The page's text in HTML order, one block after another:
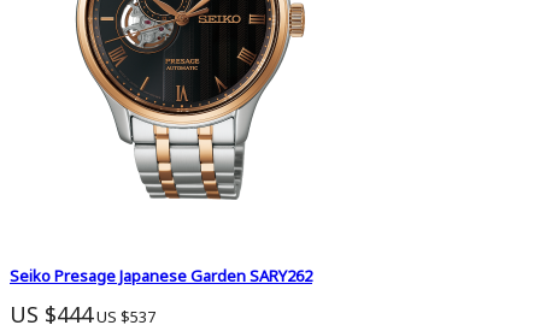
Seiko Presage Japanese Garden SARY262
US $444US $537